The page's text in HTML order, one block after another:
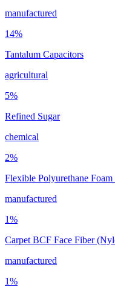
manufactured
14%
Tantalum Capacitors
agricultural
5%
Refined Sugar
chemical
2%
Flexible Polyurethane
manufactured
1%
Carpet BCF Face Fiber
manufactured
1%